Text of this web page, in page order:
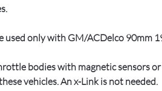
used only with GM/ACDelco 90mm
bodies with magnetic sensors
vehicles. An x-Link is not needed.